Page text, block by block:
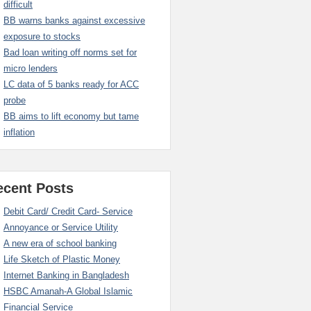
difficult
BB warns banks against excessive
exposure to stocks
Bad loan writing off norms set for
micro lenders
LC data of 5 banks ready for ACC
probe
BB aims to lift economy but tame
inflation
Posts
Debit Card/ Credit Card- Service
Annoyance or Service Utility
A new era of school banking
Life Sketch of Plastic Money
Internet Banking in Bangladesh
HSBC Amanah-A Global Islamic
Financial Service